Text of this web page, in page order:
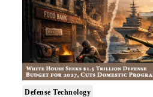
Defense Technology